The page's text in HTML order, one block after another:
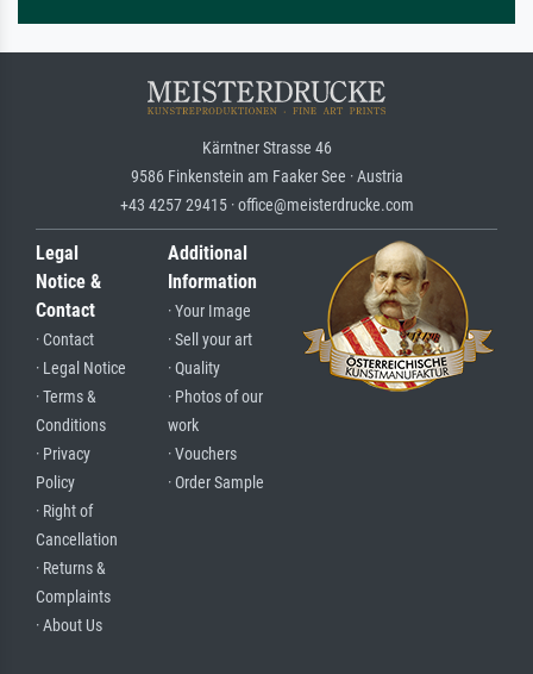
Kärntner Strasse 46
9586 Finkenstein am Faaker See · Austria
+43 4257 29415 · office@meisterdrucke.com
Legal
Notice &
Contact
· Contact
· Legal Notice
· Terms &
Conditions
· Privacy
Policy
· Right of
Cancellation
· Returns &
Complaints
· About Us
Additional
Information
· Your Image
· Sell your art
· Quality
· Photos of our
work
· Vouchers
· Order Sample